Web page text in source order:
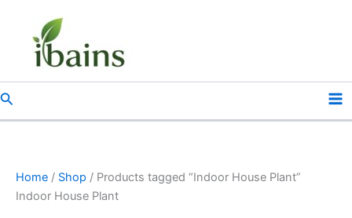
content
Search
Home / Shop / Products tagged “Indoor House Plant”
Indoor House Plant